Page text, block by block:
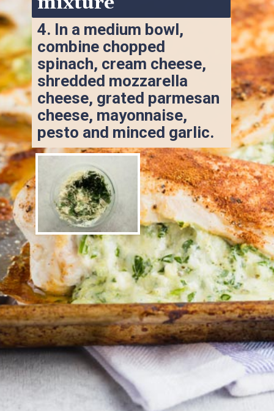
4. In a medium bowl,
combine chopped
spinach, cream cheese,
shredded mozzarella
cheese, grated parmesan
cheese, mayonnaise,
pesto and minced garlic.